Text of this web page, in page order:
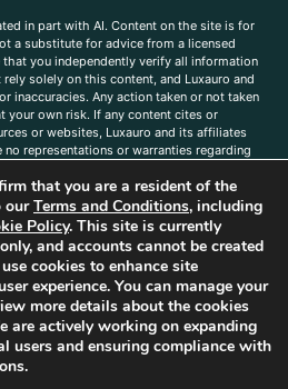
in part with AI. Content on the site is for
a substitute for advice from a licensed
you independently verify all information
solely on this content, and Luxauro and
inaccuracies. Any action taken or not taken
your own risk. If any content cites or
or websites, Luxauro and its affiliates
representations or warranties regarding
the site does not imply any endorsement
products, or brands. You are solely
without limitation, all labels and
a product. Statements regarding health,
have not been evaluated by the
not intended to diagnose, treat, cure, or
Any opinions expressed in the site content
Luxauro or its affiliates. If you have
or information that you would like to
that you are a resident of the
ourTerms and Conditions, including
Policy. This site is currently
and accounts cannot be created
cookies to enhance site
experience. You can manage your
more details about the cookies
are actively working on expanding
users and ensuring compliance with